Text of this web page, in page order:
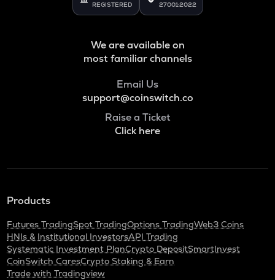
REGISTERED 27001:2022
We are available on
most familiar channels
Email Us
support@coinswitch.co
Raise a Ticket
Click here
Products
Futures TradingSpot TradingOptions TradingWeb3 Coins
HNIs & Institutional InvestorsAPI Trading
Systematic Investment PlanCrypto DepositSmartInvest
CoinSwitch CaresCrypto Staking & Earn
Trade with Tradingview